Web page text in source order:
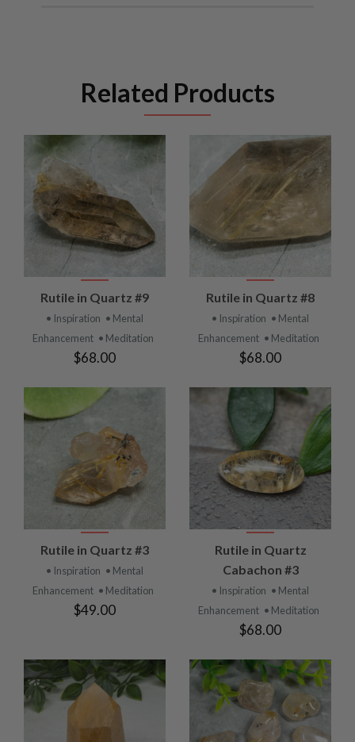
Related Products
Rutile in Quartz #9
• Inspiration • Mental
Enhancement • Meditation
$68.00
Rutile in Quartz #8
• Inspiration • Mental
Enhancement • Meditation
$68.00
Rutile in Quartz #3
• Inspiration • Mental
Enhancement • Meditation
$49.00
Rutile in Quartz
Cabachon #3
• Inspiration • Mental
Enhancement • Meditation
$68.00